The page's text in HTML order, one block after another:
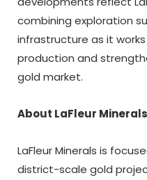
combining exploration
infrastructure as it
production and
gold market.
About LaFleur
LaFleur Minerals is
district-scale gold